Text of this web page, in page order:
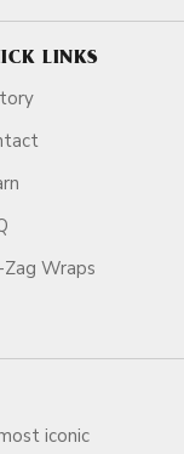
LINKS
Zag Wraps
iconic